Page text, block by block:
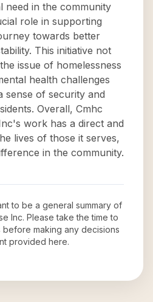
need in the community
role in supporting
towards better
This initiative not
issue of homelessness
health challenges
sense of security and
Overall, Cmhc
work has a direct and
lives of those it serves,
in the community.
to be a general summary of
Inc. Please take the time to
making any decisions
provided here.